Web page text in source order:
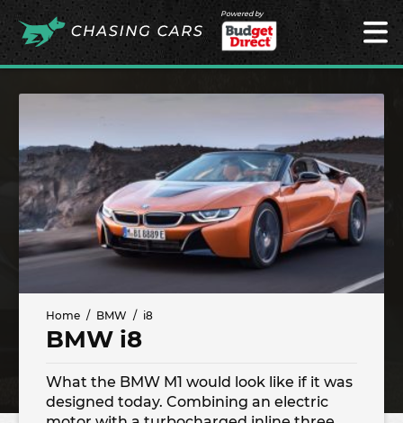
Powered by
Home BMW i8
BMW i8
What the BMW M1 would look like if it was
designed today. Combining an electric